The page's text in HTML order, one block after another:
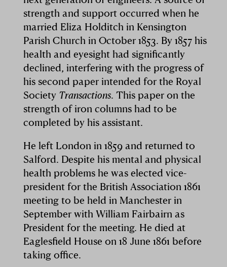
strength and support occurred when he
married Eliza Holditch in Kensington
Parish Church in October 1853. By 1857 his
health and eyesight had significantly
declined, interfering with the progress of
his second paper intended for the Royal
Society Transactions. This paper on the
strength of iron columns had to be
completed by his assistant.
He left London in 1859 and returned to
Salford. Despite his mental and physical
health problems he was elected vice-
president for the British Association 1861
meeting to be held in Manchester in
September with William Fairbairn as
President for the meeting. He died at
Eaglesfield House on 18 June 1861 before
taking office.